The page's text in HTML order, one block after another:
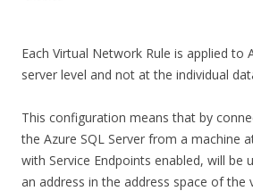
Each Virtual Network Rule is applied to
server level and not at the individual
This configuration means that by
the Azure SQL Server from a machine
with Service Endpoints enabled, will be
an address in the address space of the